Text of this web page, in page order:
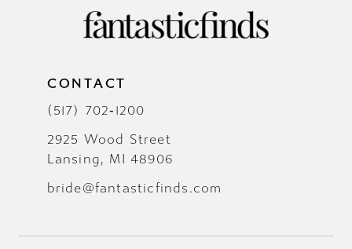
CONTACT
(517) 702‑1200
2925 Wood Street
Lansing, MI 48906
bride@fantasticfinds.com